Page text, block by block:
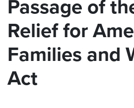
Passage of
Relief for
Families and
Act